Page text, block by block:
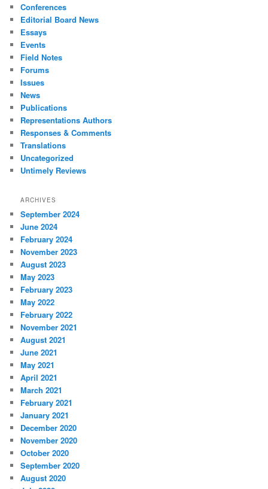
Conferences
Editorial Board News
Essays
Events
Field Notes
Forums
Issues
News
Publications
Representations Authors
Responses & Comments
Translations
Uncategorized
Untimely Reviews
ARCHIVES
September 2024
June 2024
February 2024
November 2023
August 2023
May 2023
February 2023
May 2022
February 2022
November 2021
August 2021
June 2021
May 2021
April 2021
March 2021
February 2021
January 2021
December 2020
November 2020
October 2020
September 2020
August 2020